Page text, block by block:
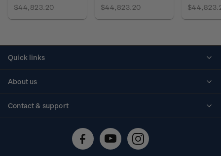
$44,823.20 $44,823.20
Quick links
About us
Contact & support
Technical difficulties